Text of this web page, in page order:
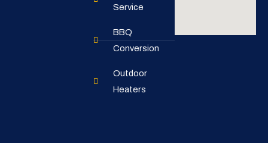
Service
BBQ
Conversion
Outdoor
Heaters